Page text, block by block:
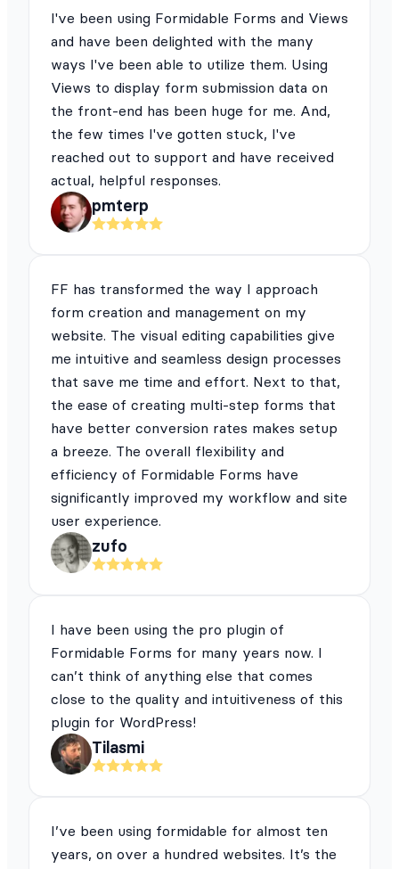
I've been using Formidable Forms and Views
and have been delighted with the many
ways I've been able to utilize them. Using
Views to display form submission data on
the front-end has been huge for me. And,
the few times I've gotten stuck, I've
reached out to support and have received
actual, helpful responses.
pmterp
FF has transformed the way I approach
form creation and management on my
website. The visual editing capabilities give
me intuitive and seamless design processes
that save me time and effort. Next to that,
the ease of creating multi-step forms that
have better conversion rates makes setup
a breeze. The overall flexibility and
efficiency of Formidable Forms have
significantly improved my workflow and site
user experience.
zufo
I have been using the pro plugin of
Formidable Forms for many years now. I
can’t think of anything else that comes
close to the quality and intuitiveness of this
plugin for WordPress!
Tilasmi
I’ve been using formidable for almost ten
years, on over a hundred websites. It’s the